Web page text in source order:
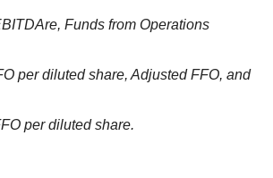
Funds from Operations
per diluted share, Adjusted FFO, and
per diluted share.